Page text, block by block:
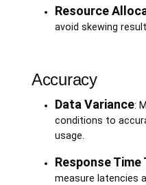
Resource
avoid skewing
Accuracy
Data Variance:
conditions to
usage.
Response Time
measure latencies